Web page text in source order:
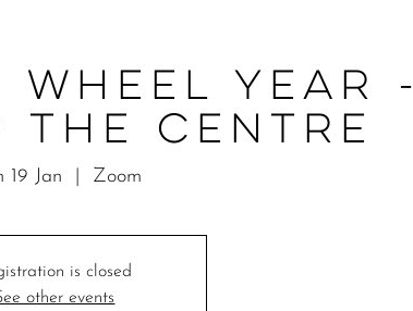
Wheel Year -
the Centre
19 Jan Zoom
is closed
other events